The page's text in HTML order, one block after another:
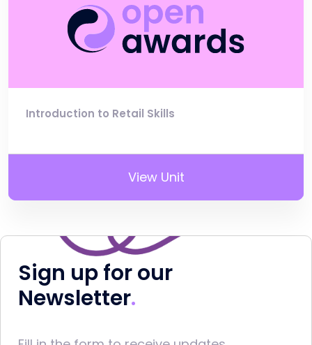
Introduction to Retail Skills
View Unit
Sign up for our
Newsletter